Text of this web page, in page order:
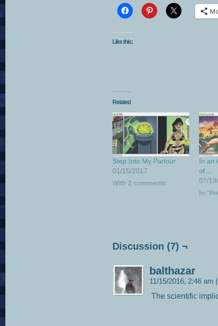
Like this:
Related
Step Into My Parlour
01/15/2017
With 2 comments
In an
of…
07/
In
Discussion (7) ¬
balthazar
11/15/2016, 2:46 am
The scientific